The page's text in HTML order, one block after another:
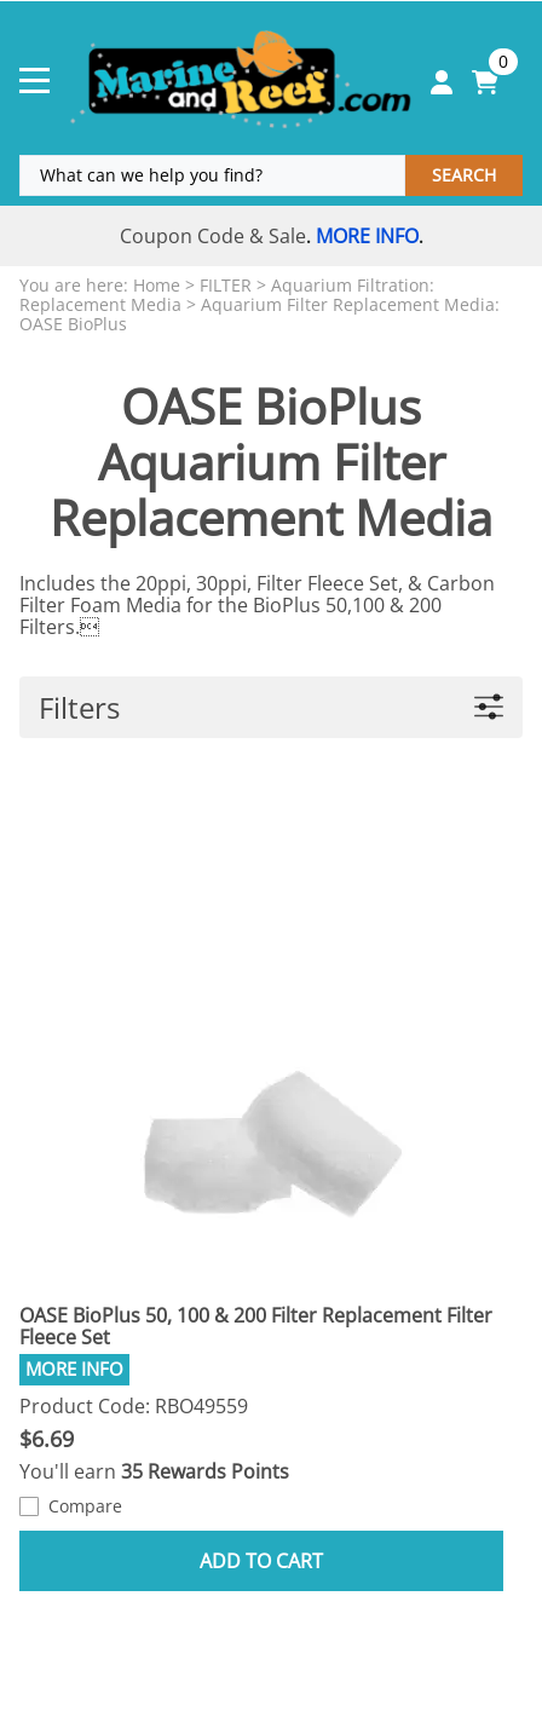
0
SEARCH
Coupon Code & Sale. MORE INFO.
You are here: Home > FILTER > Aquarium Filtration:
Replacement Media > Aquarium Filter Replacement Media:
OASE BioPlus
OASE BioPlus
Aquarium Filter
Replacement Media
Includes the 20ppi, 30ppi, Filter Fleece Set, & Carbon
Filter Foam Media for the BioPlus 50,100 & 200
Filters.
Filters
OASE BioPlus 50, 100 & 200 Filter Replacement Filter
Fleece Set
Product Code: RBO49559
$6.69
You'll earn 35 Rewards Points
Compare
ADD TO CART